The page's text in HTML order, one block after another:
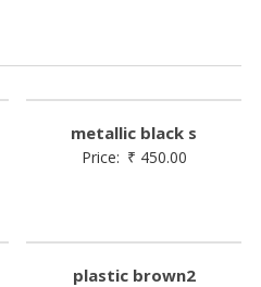
metallic black s
Price: ₹ 450.00
plastic brown2